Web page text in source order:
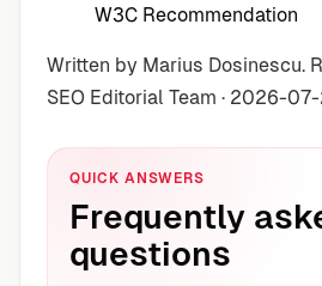
W3C Recommendation
Written by Marius Dosinescu.
SEO Editorial Team · 2026-
QUICK ANSWERS
Frequently
questions